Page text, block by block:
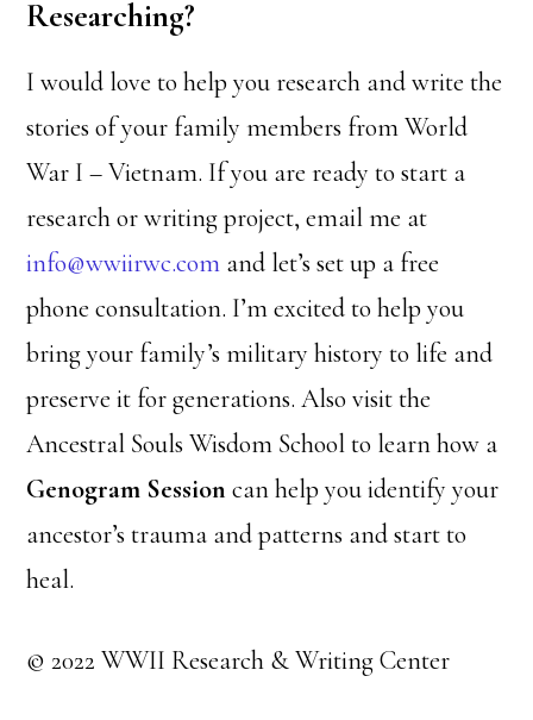
Researching?
I would love to help you research and write the
stories of your family members from World
War I – Vietnam. If you are ready to start a
research or writing project, email me at
info@wwiirwc.com and let’s set up a free
phone consultation. I’m excited to help you
bring your family’s military history to life and
preserve it for generations. Also visit the
Ancestral Souls Wisdom School to learn how a
Genogram Sessioncan help you identify your
ancestor’s trauma and patterns and start to
heal.
© 2022 WWII Research & Writing Center